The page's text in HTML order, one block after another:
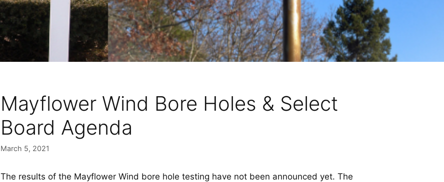
Mayflower Wind Bore Holes & Select
Board Agenda
March 5, 2021
The results of the Mayflower Wind bore hole testing have not been announced yet. The